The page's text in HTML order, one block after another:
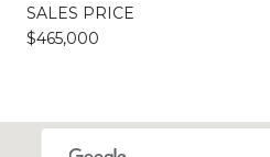
SALES PRICE
$465,000